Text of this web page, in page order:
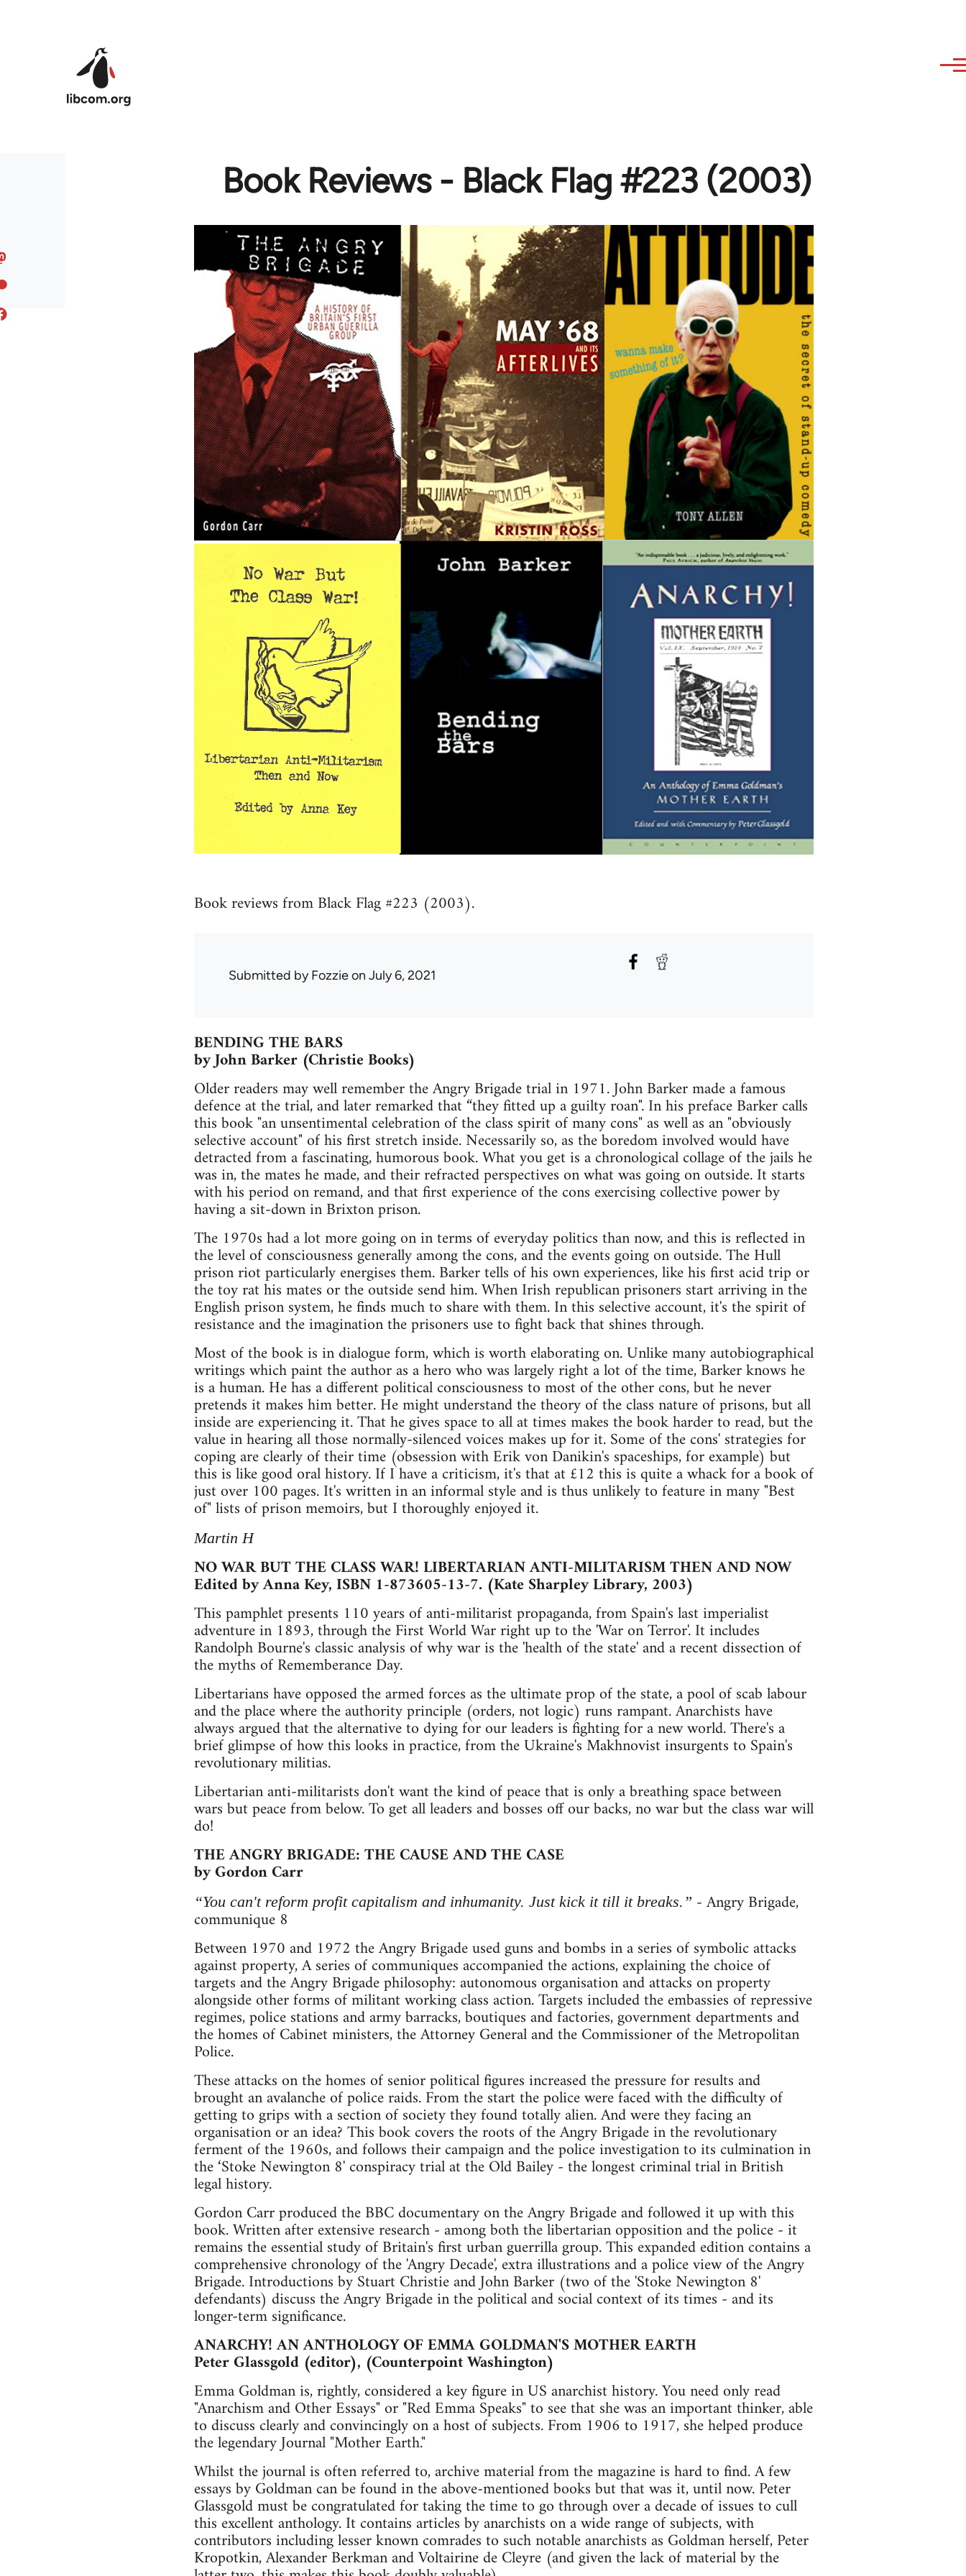
Book Reviews - Black Flag #223 (2003)
Book reviews from Black Flag #223 (2003).
Submitted byFozzieon July 6, 2021
BENDING THE BARS
by John Barker (Christie Books)
Older readers may well remember the Angry Brigade trial in 1971. John Barker made a famous
defence at the trial, and later remarked that “they fitted up a guilty roan". In his preface Barker calls
this book "an unsentimental celebration of the class spirit of many cons" as well as an "obviously
selective account" of his first stretch inside. Necessarily so, as the boredom involved would have
detracted from a fascinating, humorous book. What you get is a chronological collage of the jails he
was in, the mates he made, and their refracted perspectives on what was going on outside. It starts
with his period on remand, and that first experience of the cons exercising collective power by
having a sit-down in Brixton prison.
The 1970s had a lot more going on in terms of everyday politics than now, and this is reflected in
the level of consciousness generally among the cons, and the events going on outside. The Hull
prison riot particularly energises them. Barker tells of his own experiences, like his first acid trip or
the toy rat his mates or the outside send him. When Irish republican prisoners start arriving in the
English prison system, he finds much to share with them. In this selective account, it's the spirit of
resistance and the imagination the prisoners use to fight back that shines through.
Most of the book is in dialogue form, which is worth elaborating on. Unlike many autobiographical
writings which paint the author as a hero who was largely right a lot of the time, Barker knows he
is a human. He has a different political consciousness to most of the other cons, but he never
pretends it makes him better. He might understand the theory of the class nature of prisons, but all
inside are experiencing it. That he gives space to all at times makes the book harder to read, but the
value in hearing all those normally-silenced voices makes up for it. Some of the cons' strategies for
coping are clearly of their time (obsession with Erik von Danikin's spaceships, for example) but
this is like good oral history. If I have a criticism, it's that at £12 this is quite a whack for a book of
just over 100 pages. It's written in an informal style and is thus unlikely to feature in many "Best
of" lists of prison memoirs, but I thoroughly enjoyed it.
Martin H
NO WAR BUT THE CLASS WAR! LIBERTARIAN ANTI-MILITARISM THEN AND NOW
Edited by Anna Key, ISBN 1-873605-13-7. (Kate Sharpley Library, 2003)
This pamphlet presents 110 years of anti-militarist propaganda, from Spain's last imperialist
adventure in 1893, through the First World War right up to the 'War on Terror'. It includes
Randolph Bourne's classic analysis of why war is the 'health of the state' and a recent dissection of
the myths of Rememberance Day.
Libertarians have opposed the armed forces as the ultimate prop of the state, a pool of scab labour
and the place where the authority principle (orders, not logic) runs rampant. Anarchists have
always argued that the alternative to dying for our leaders is fighting for a new world. There's a
brief glimpse of how this looks in practice, from the Ukraine's Makhnovist insurgents to Spain's
revolutionary militias.
Libertarian anti-militarists don't want the kind of peace that is only a breathing space between
wars but peace from below. To get all leaders and bosses off our backs, no war but the class war will
do!
THE ANGRY BRIGADE: THE CAUSE AND THE CASE
by Gordon Carr
“You can't reform profit capitalism and inhumanity. Just kick it till it breaks.” - Angry Brigade,
communique 8
Between 1970 and 1972 the Angry Brigade used guns and bombs in a series of symbolic attacks
against property, A series of communiques accompanied the actions, explaining the choice of
targets and the Angry Brigade philosophy: autonomous organisation and attacks on property
alongside other forms of militant working class action. Targets included the embassies of repressive
regimes, police stations and army barracks, boutiques and factories, government departments and
the homes of Cabinet ministers, the Attorney General and the Commissioner of the Metropolitan
Police.
These attacks on the homes of senior political figures increased the pressure for results and
brought an avalanche of police raids. From the start the police were faced with the difficulty of
getting to grips with a section of society they found totally alien. And were they facing an
organisation or an idea? This book covers the roots of the Angry Brigade in the revolutionary
ferment of the 1960s, and follows their campaign and the police investigation to its culmination in
the ‘Stoke Newington 8' conspiracy trial at the Old Bailey - the longest criminal trial in British
legal history.
Gordon Carr produced the BBC documentary on the Angry Brigade and followed it up with this
book. Written after extensive research - among both the libertarian opposition and the police - it
remains the essential study of Britain's first urban guerrilla group. This expanded edition contains a
comprehensive chronology of the 'Angry Decade', extra illustrations and a police view of the Angry
Brigade. Introductions by Stuart Christie and John Barker (two of the 'Stoke Newington 8'
defendants) discuss the Angry Brigade in the political and social context of its times - and its
longer-term significance.
ANARCHY! AN ANTHOLOGY OF EMMA GOLDMAN'S MOTHER EARTH
Peter Glassgold (editor), (Counterpoint Washington)
Emma Goldman is, rightly, considered a key figure in US anarchist history. You need only read
"Anarchism and Other Essays" or "Red Emma Speaks" to see that she was an important thinker, able
to discuss clearly and convincingly on a host of subjects. From 1906 to 1917, she helped produce
the legendary Journal "Mother Earth."
Whilst the journal is often referred to, archive material from the magazine is hard to find. A few
essays by Goldman can be found in the above-mentioned books but that was it, until now. Peter
Glassgold must be congratulated for taking the time to go through over a decade of issues to cull
this excellent anthology. It contains articles by anarchists on a wide range of subjects, with
contributors including lesser known comrades to such notable anarchists as Goldman herself, Peter
Kropotkin, Alexander Berkman and Voltairine de Cleyre (and given the lack of material by the